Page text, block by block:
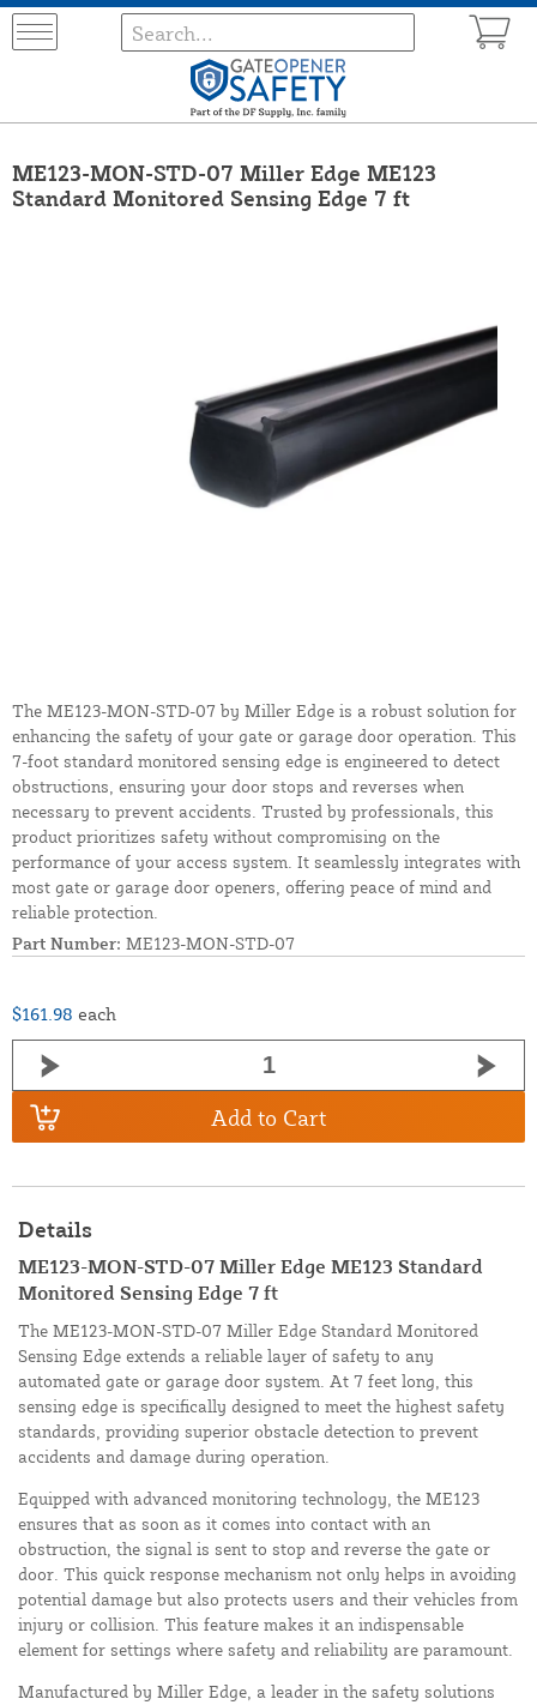
ME123-MON-STD-07 Miller Edge ME123
Standard Monitored Sensing Edge 7 ft
The ME123-MON-STD-07 by Miller Edge is a robust solution for
enhancing the safety of your gate or garage door operation. This
7-foot standard monitored sensing edge is engineered to detect
obstructions, ensuring your door stops and reverses when
necessary to prevent accidents. Trusted by professionals, this
product prioritizes safety without compromising on the
performance of your access system. It seamlessly integrates with
most gate or garage door openers, offering peace of mind and
reliable protection.
Part Number: ME123-MON-STD-07
$161.98 each
Add to Cart
Details
ME123-MON-STD-07 Miller Edge ME123 Standard
Monitored Sensing Edge 7 ft
The ME123-MON-STD-07 Miller Edge Standard Monitored
Sensing Edge extends a reliable layer of safety to any
automated gate or garage door system. At 7 feet long, this
sensing edge is specifically designed to meet the highest safety
standards, providing superior obstacle detection to prevent
accidents and damage during operation.
Equipped with advanced monitoring technology, the ME123
ensures that as soon as it comes into contact with an
obstruction, the signal is sent to stop and reverse the gate or
door. This quick response mechanism not only helps in avoiding
potential damage but also protects users and their vehicles from
injury or collision. This feature makes it an indispensable
element for settings where safety and reliability are paramount.
Manufactured by Miller Edge, a leader in the safety solutions